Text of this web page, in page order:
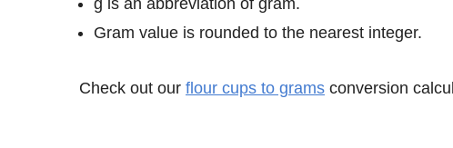
g is an abbreviation of gram.
Gram value is rounded to the nearest integer.
Check out our flour cups to grams conversion